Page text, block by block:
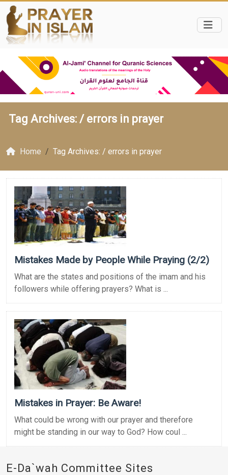
Tag Archives: / errors in prayer
Home Tag Archives: / errors in prayer
Mistakes Made by People While Praying (2/2)
What are the states and positions of the imam and his
followers while offering prayers? What is ...
Mistakes in Prayer: Be Aware!
What could be wrong with our prayer and therefore
might be standing in our way to God? How coul ...
E-Da`wah Committee Sites